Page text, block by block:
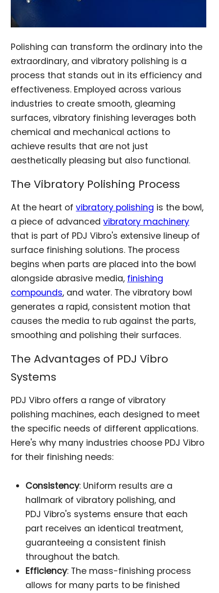
Polishing can transform the ordinary into the
extraordinary, and vibratory polishing is a
process that stands out in its efficiency and
effectiveness. Employed across various
industries to create smooth, gleaming
surfaces, vibratory finishing leverages both
chemical and mechanical actions to
achieve results that are not just
aesthetically pleasing but also functional.
The Vibratory Polishing Process
At the heart ofvibratory polishing is the bowl,
a piece of advancedvibratory machinery
that is part of PDJ Vibro's extensive lineup of
surface finishing solutions. The process
begins when parts are placed into the bowl
alongside abrasive media, finishing
compounds, and water. The vibratory bowl
generates a rapid, consistent motion that
causes the media to rub against the parts,
smoothing and polishing their surfaces.
The Advantages of PDJ Vibro
Systems
PDJ Vibro offers a range of vibratory
polishing machines, each designed to meet
the specific needs of different applications.
Here's why many industries choose PDJ Vibro
for their finishing needs:
Consistency: Uniform results are a
hallmark of vibratory polishing, and
PDJ Vibro's systems ensure that each
part receives an identical treatment,
guaranteeing a consistent finish
throughout the batch.
Efficiency: The mass-finishing process
allows for many parts to be finished